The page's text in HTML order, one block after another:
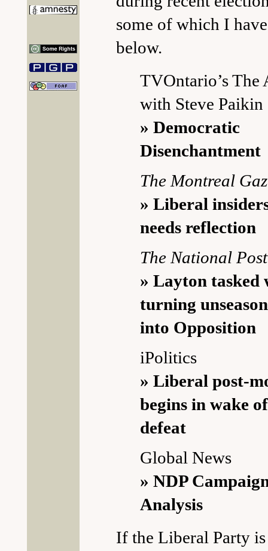
some of which I
below.
TVOntario’s The
with Steve Paikin
» Democratic
Disenchantment
The Montreal
» Liberal
needs reflection
The National Post
» Layton tasked
turning
into Opposition
iPolitics
» Liberal post-
begins in wake
defeat
Global News
» NDP
Analysis
If the Liberal Party